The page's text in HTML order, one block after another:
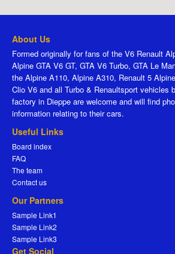
About Us
Formed originally for fans of the V6 Renault
Alpine GTA V6 GT, GTA V6 Turbo, GTA Le
the Alpine A110, Alpine A310, Renault 5
Clio V6 and all Turbo & Renaultsport vehicles
factory in Dieppe are welcome and will find
information relating to their cars.
Useful Links
Board index
FAQ
The team
Contact us
Our Partners
Sample Link1
Sample Link2
Sample Link3
Get Social